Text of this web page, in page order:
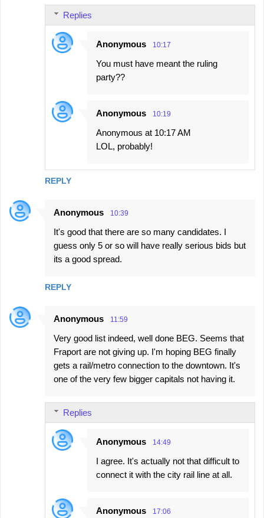
REPLY
Replies
Anonymous 10:17
You must have meant the ruling
party??
Anonymous 10:19
Anonymous at 10:17 AM
LOL, probably!
Anonymous 10:39
It's good that there are so many candidates. I
guess only 5 or so will have really serious bids but
its a good spread.
REPLY
Anonymous 11:59
Very good list indeed, well done BEG. Seems that
Fraport are not giving up. I'm hoping BEG finally
gets a rail/metro connection to the downtown. It's
one of the very few bigger capitals not having it.
Replies
Anonymous 14:49
I agree. It's actually not that difficult to
connect it with the city rail line at all.
Anonymous 17:06